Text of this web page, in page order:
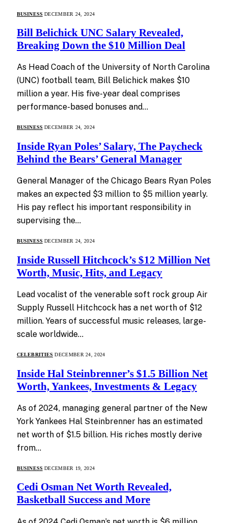
BUSINESS DECEMBER 24, 2024
Bill Belichick UNC Salary Revealed,
Breaking Down the $10 Million Deal
As Head Coach of the University of North Carolina
(UNC) football team, Bill Belichick makes $10
million a year. His five-year deal comprises
performance-based bonuses and…
BUSINESS DECEMBER 24, 2024
Inside Ryan Poles’ Salary, The Paycheck
Behind the Bears’ General Manager
General Manager of the Chicago Bears Ryan Poles
makes an expected $3 million to $5 million yearly.
His pay reflect his important responsibility in
supervising the…
BUSINESS DECEMBER 24, 2024
Inside Russell Hitchcock’s $12 Million Net
Worth, Music, Hits, and Legacy
Lead vocalist of the venerable soft rock group Air
Supply Russell Hitchcock has a net worth of $12
million. Years of successful music releases, large-
scale worldwide…
CELEBRITIES DECEMBER 24, 2024
Inside Hal Steinbrenner’s $1.5 Billion Net
Worth, Yankees, Investments & Legacy
As of 2024, managing general partner of the New
York Yankees Hal Steinbrenner has an estimated
net worth of $1.5 billion. His riches mostly derive
from…
BUSINESS DECEMBER 19, 2024
Cedi Osman Net Worth Revealed,
Basketball Success and More